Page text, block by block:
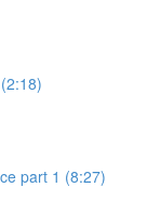
part 1 (8:27)